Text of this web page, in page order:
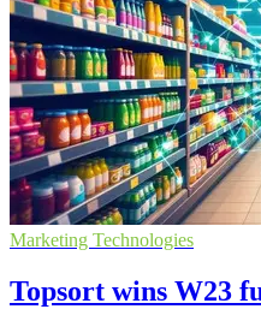
Marketing Technologies
Topsort wins W23